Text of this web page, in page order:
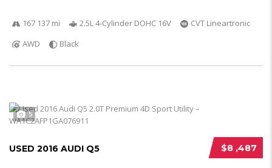
167 137 mi 2.5L 4-Cylinder DOHC 16V
CVT Lineartronic
AWD
Black
5
$8 ,487
USED 2016 AUDI Q5